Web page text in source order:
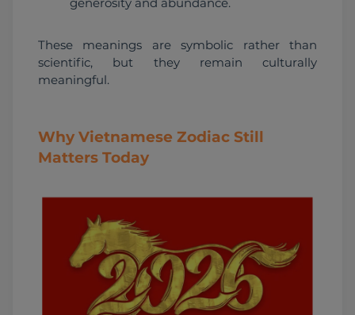
These meanings are symbolic rather than
scientific, but they remain culturally
meaningful.
Why Vietnamese Zodiac Still
Matters Today